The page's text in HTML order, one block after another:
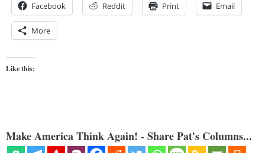
Facebook Reddit Print Email
More
Like this:
Make America Think Again! - Share Pat's Columns...